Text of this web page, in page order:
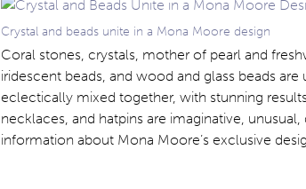
Crystal and beads unite in a Mona Moore design
Coral stones, crystals, mother of pearl and
iridescent beads, and wood and glass beads
eclectically mixed together, with stunning
necklaces, and hatpins are imaginative,
information about Mona Moore’s exclusive